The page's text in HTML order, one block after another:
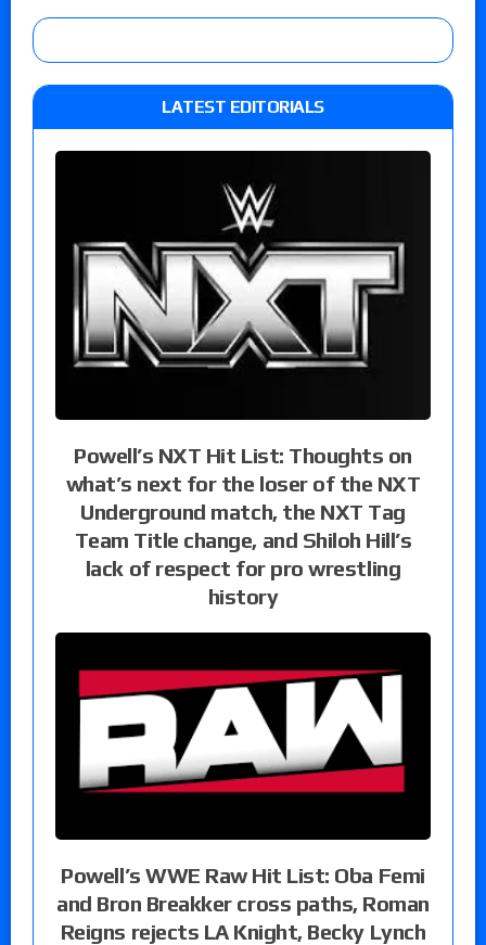
LATEST EDITORIALS
Powell’s NXT Hit List: Thoughts on
what’s next for the loser of the NXT
Underground match, the NXT Tag
Team Title change, and Shiloh Hill’s
lack of respect for pro wrestling
history
Powell’s WWE Raw Hit List: Oba Femi
and Bron Breakker cross paths, Roman
Reigns rejects LA Knight, Becky Lynch